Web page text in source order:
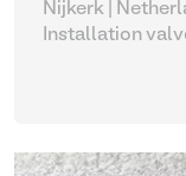
Nijkerk |
Installation